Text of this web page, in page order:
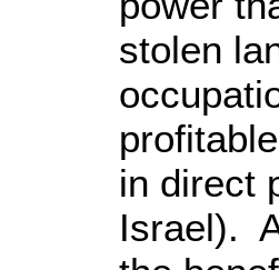
stolen
in direct
Israel).